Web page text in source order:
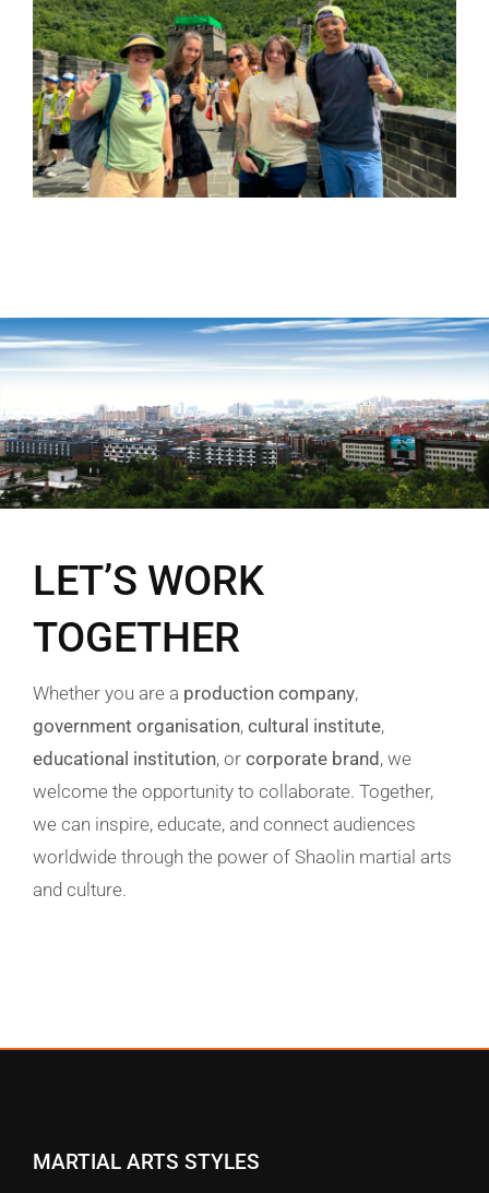
LET’S WORK
TOGETHER
Whether you are a production company,
government organisation, cultural institute,
educational institution, or corporate brand, we
welcome the opportunity to collaborate. Together,
we can inspire, educate, and connect audiences
worldwide through the power of Shaolin martial arts
and culture.
MARTIAL ARTS STYLES